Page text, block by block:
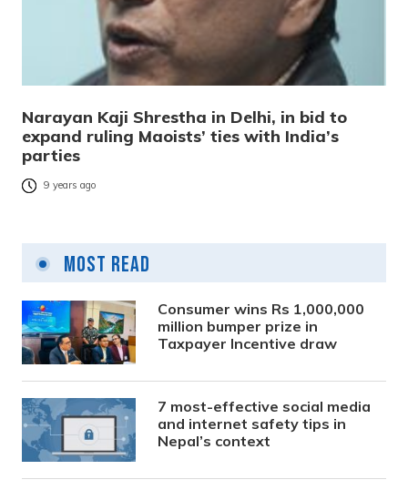
Narayan Kaji Shrestha in Delhi, in bid to
expand ruling Maoists’ ties with India’s
parties
9 years ago
Most Read
Consumer wins Rs 1,000,000
million bumper prize in
Taxpayer Incentive draw
7 most-effective social media
and internet safety tips in
Nepal’s context